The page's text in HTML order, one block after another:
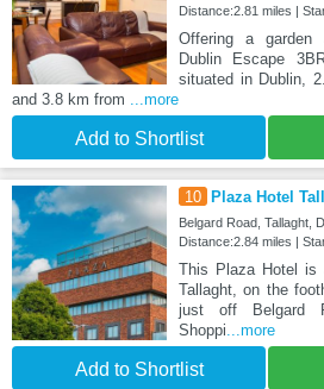
Distance:2.81 miles |
Offering a garden
Dublin Escape
situated in Dublin,
and 3.8 km from
...more
Add to Shortlist
10 Plaza Hotel
Belgard Road, Tallaght,
Distance:2.84 miles |
This Plaza Hotel is
Tallaght, on the
just off Belgard
Shoppi ...more
Add to Shortlist